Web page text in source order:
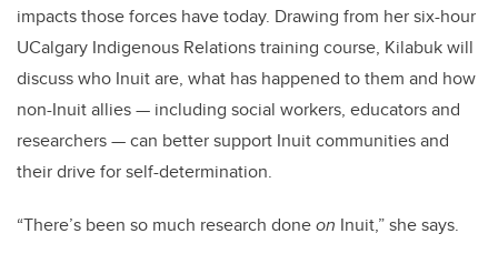
impacts those forces have today. Drawing from her six-hour
UCalgary Indigenous Relations training course, Kilabuk will
discuss who Inuit are, what has happened to them and how
non-Inuit allies — including social workers, educators and
researchers — can better support Inuit communities and
their drive for self-determination.
“There’s been so much research doneon Inuit,” she says.